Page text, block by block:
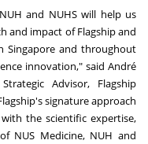
and NUHS will help us
and impact of Flagship and
Singapore and throughout
innovation," said André
Advisor, Flagship
signature approach
the scientific expertise,
NUS Medicine, NUH and